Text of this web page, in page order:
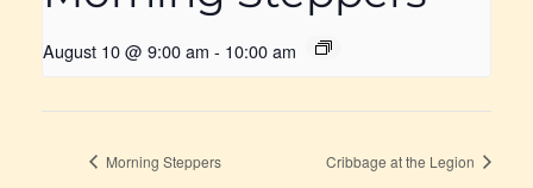
August 10 @ 9:00 am - 10:00 am
Morning Steppers Cribbage at the Legion